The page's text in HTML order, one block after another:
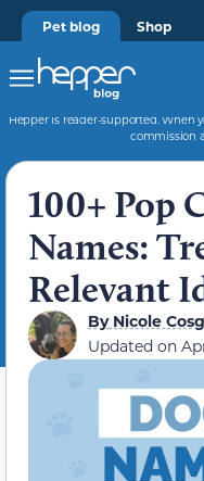
Pet blog Shop
Hepper is reader-supported. When
commission
100+ Pop
Names:
Relevant
ByNicole
Updated on